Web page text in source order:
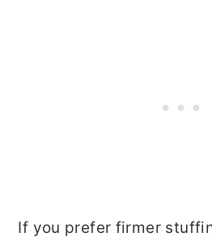
If you prefer firmer